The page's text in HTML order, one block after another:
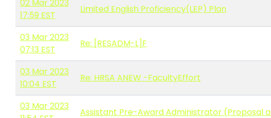
02 Mar 2023
17:59 EST
Limited English Proficiency(LEP) Plan
03 Mar 2023
07:13 EST
Re: [RESADM-L]F
03 Mar 2023
10:04 EST
Re: HRSA ANEW -FacultyEffort
03 Mar 2023
Assistant Pre-Award Administrator (Proposal